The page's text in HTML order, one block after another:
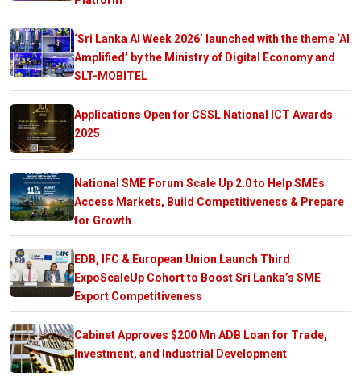
‘Sri Lanka AI Week 2026’ launched with the theme ‘AI
Amplified’ by the Ministry of Digital Economy and
SLT-MOBITEL
Applications Open for CSSL National ICT Awards
2025
National SME Forum Scale Up 2.0 to Help SMEs
Access Markets, Build Competitiveness & Prepare
for Growth
EDB, IFC & European Union Launch Third
ExpoScaleUp Cohort to Boost Sri Lanka’s SME
Export Competitiveness
Cabinet Approves $200 Mn ADB Loan for Trade,
Investment, and Industrial Development